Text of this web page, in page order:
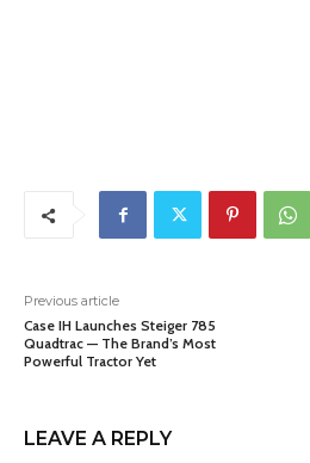
Previous article
Case IH Launches Steiger 785
Quadtrac — The Brand’s Most
Powerful Tractor Yet
LEAVE A REPLY